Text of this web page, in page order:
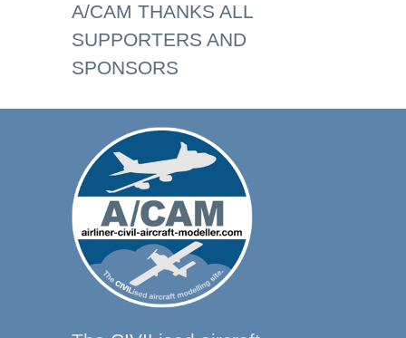
A/CAM THANKS ALL
SUPPORTERS AND
SPONSORS